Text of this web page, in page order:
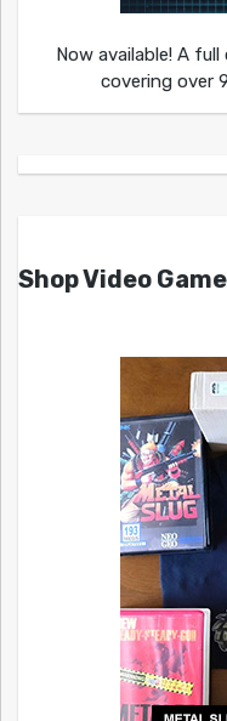
Now available! A
covering over
Shop Video